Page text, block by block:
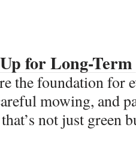
for Long-Term
the foundation for
mowing, and
not just green